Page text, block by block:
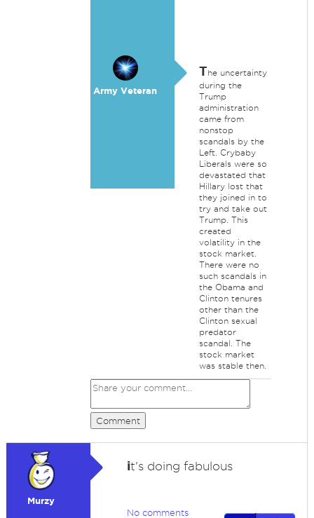
Army Veteran
The uncertainty
during the
Trump
administration
came from
nonstop
scandals by the
Left. Crybaby
Liberals were so
devastated that
Hillary lost that
they joined in to
try and take out
Trump. This
created
volatility in the
stock market.
There were no
such scandals in
the Obama and
Clinton tenures
other than the
Clinton sexual
predator
scandal. The
stock market
was stable then.
Comment
Murzy
it's doing fabulous
No comments